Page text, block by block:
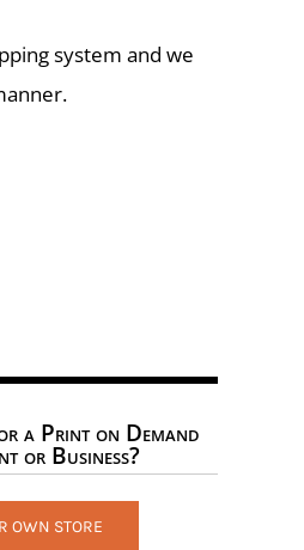
system and we
a Print on Demand
or Business?
OWN STORE